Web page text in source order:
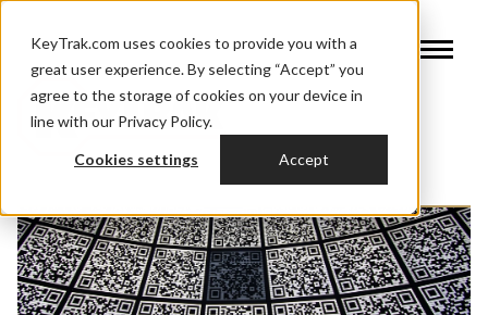
KeyTrak.com uses cookies to provide you with a
great user experience. By selecting “Accept” you
agree to the storage of cookies on your device in
line with our Privacy Policy.
Cookies settings Accept